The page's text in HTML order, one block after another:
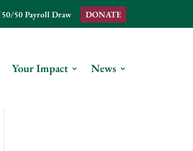
50/50 Payroll Draw DONATE
Your Impact News